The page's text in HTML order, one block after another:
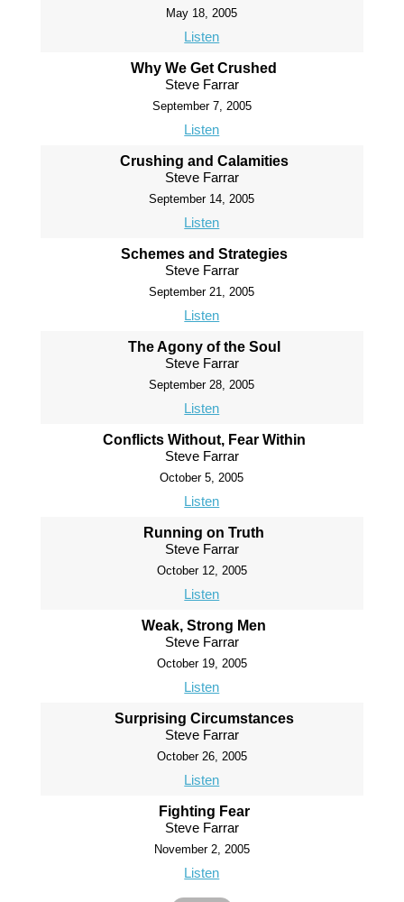
May 18, 2005
Listen
Why We Get Crushed
Steve Farrar
September 7, 2005
Listen
Crushing and Calamities
Steve Farrar
September 14, 2005
Listen
Schemes and Strategies
Steve Farrar
September 21, 2005
Listen
The Agony of the Soul
Steve Farrar
September 28, 2005
Listen
Conflicts Without, Fear Within
Steve Farrar
October 5, 2005
Listen
Running on Truth
Steve Farrar
October 12, 2005
Listen
Weak, Strong Men
Steve Farrar
October 19, 2005
Listen
Surprising Circumstances
Steve Farrar
October 26, 2005
Listen
Fighting Fear
Steve Farrar
November 2, 2005
Listen